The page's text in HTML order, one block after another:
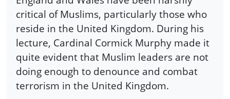
critical of Muslims, particularly those who
reside in the United Kingdom. During his
lecture, Cardinal Cormick Murphy made it
quite evident that Muslim leaders are not
doing enough to denounce and combat
terrorism in the United Kingdom.